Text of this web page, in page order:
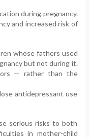
during pregnancy.
and increased risk of
whose fathers used
but not during it.
— rather than the
antidepressant use
serious risks to both
in mother-child